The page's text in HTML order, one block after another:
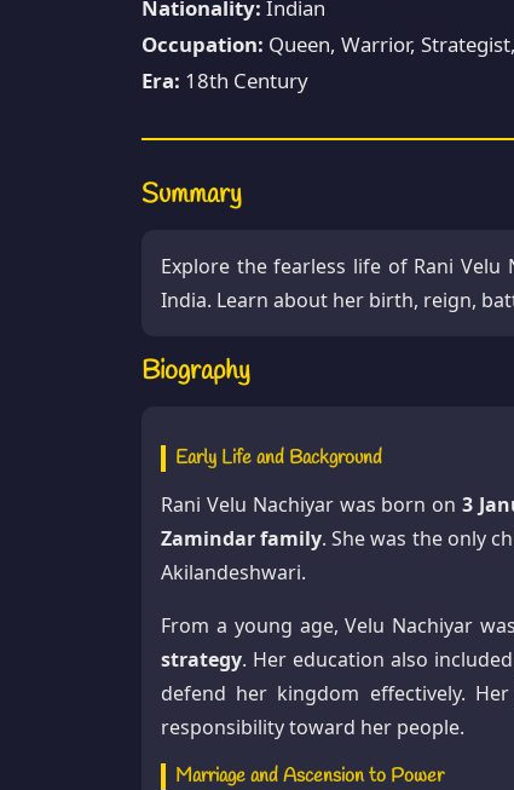
Nationality: Indian
Occupation: Queen, Warrior,
Era: 18th Century
Summary
Explore the fearless life of Rani
India. Learn about her birth, reign,
Biography
Early Life and Background
Rani Velu Nachiyar was born on3
Zamindar family. She was the only
Akilandeshwari.
From a young age, Velu Nachiyar
strategy. Her education also
defend her kingdom effectively.
responsibility toward her people.
Marriage and Ascension to Power